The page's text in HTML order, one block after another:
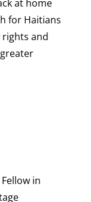
at home
for Haitians
and
in